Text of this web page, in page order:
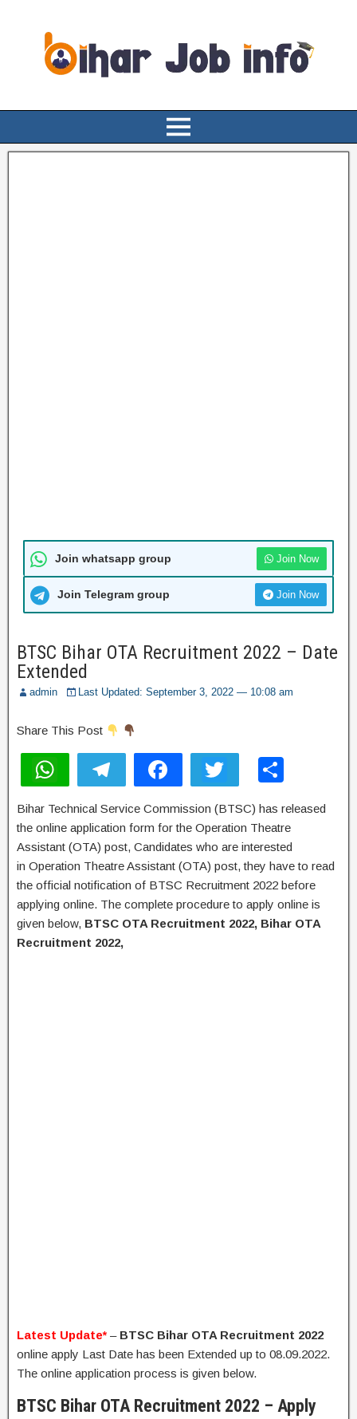
Join whatsapp group Join Now
Join Telegram group Join Now
BTSC Bihar OTA Recruitment 2022 – Date
Extended
admin Last Updated: September 3, 2022 — 10:08 am
Share This Post
h
at
s
A
p
p
el
e
gr
a
m
a
c
e
b
o
o
wi
tt
er
ar
e
Bihar Technical Service Commission (BTSC) has released
the online application form for the Operation Theatre
Assistant (OTA) post, Candidates who are interested
in Operation Theatre Assistant (OTA) post, they have to read
the official notification of BTSC Recruitment 2022 before
applying online. The complete procedure to apply online is
given below, BTSC OTA Recruitment 2022, Bihar OTA
Recruitment 2022,
Latest Update* – BTSC Bihar OTA Recruitment 2022
online apply Last Date has been Extended up to 08.09.2022.
The online application process is given below.
BTSC Bihar OTA Recruitment 2022 – Apply